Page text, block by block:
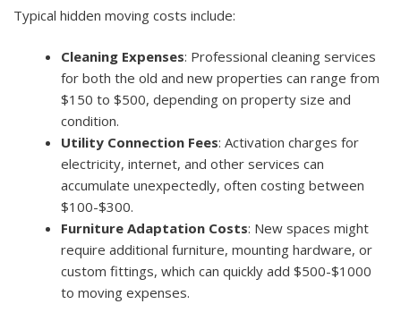
Typical hidden moving costs include:
Cleaning Expenses: Professional cleaning services
for both the old and new properties can range from
$150 to $500, depending on property size and
condition.
Utility Connection Fees: Activation charges for
electricity, internet, and other services can
accumulate unexpectedly, often costing between
$100-$300.
Furniture Adaptation Costs: New spaces might
require additional furniture, mounting hardware, or
custom fittings, which can quickly add $500-$1000
to moving expenses.